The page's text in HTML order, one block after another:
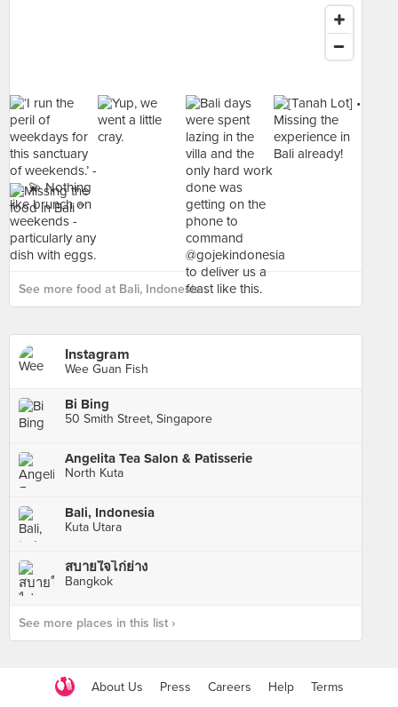
See more food at Bali, Indonesia ›
Instagram
Wee Guan Fish
Bi Bing
50 Smith Street, Singapore
Angelita Tea Salon & Patisserie
North Kuta
Bali, Indonesia
Kuta Utara
สบายใจไก่ย่าง
Bangkok
See more places in this list ›
About Us Press Careers Help Terms